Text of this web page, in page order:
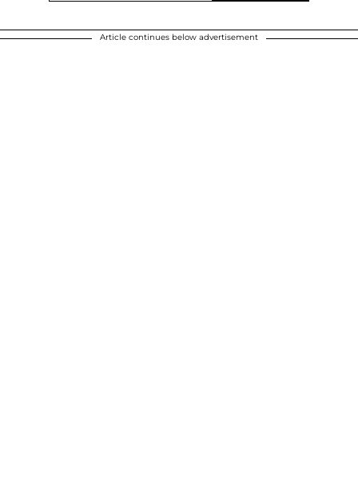
Article continues below advertisement